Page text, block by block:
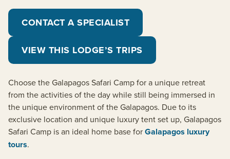
CONTACT A SPECIALIST
VIEW THIS LODGE’S TRIPS
Choose the Galapagos Safari Camp for a unique retreat
from the activities of the day while still being immersed in
the unique environment of the Galapagos. Due to its
exclusive location and unique luxury tent set up, Galapagos
Safari Camp is an ideal home base forGalapagos luxury
tours.